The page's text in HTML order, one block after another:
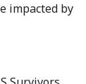
impacted by